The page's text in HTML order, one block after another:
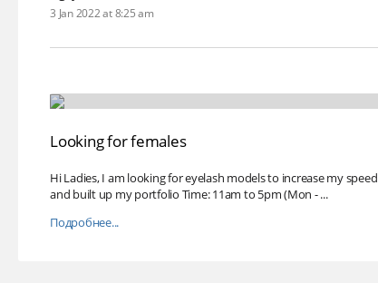
3 Jan 2022 at 8:25 am
Looking for females
Hi Ladies, I am looking for eyelash models to increase my speed
and built up my portfolio Time: 11am to 5pm (Mon - ...
Подробнее...